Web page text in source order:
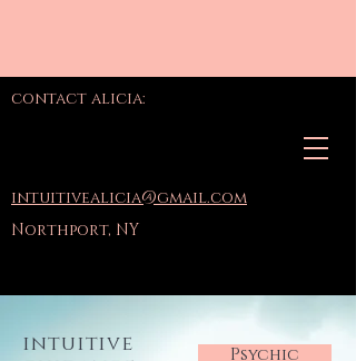
contact alicia:
intuitivealicia@gmail.com
Northport, NY
intuitive
Psychic